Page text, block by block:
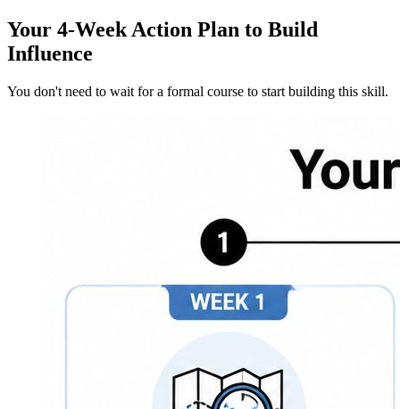
Your 4-Week Action Plan to Build
Influence
You don't need to wait for a formal course to start building this skill.